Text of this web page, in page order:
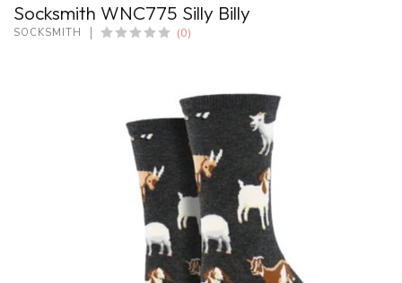
Socksmith WNC775 Silly Billy
SOCKSMITH (0)